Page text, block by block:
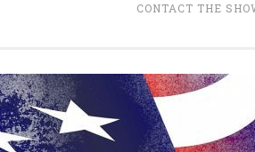
CONTACT THE